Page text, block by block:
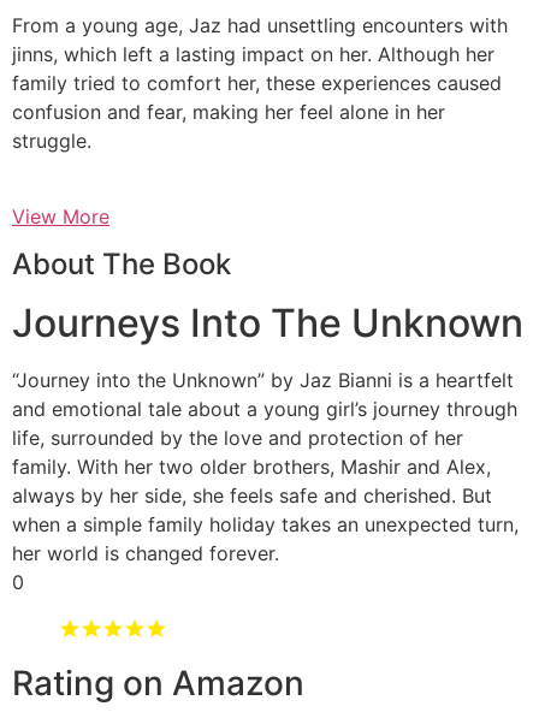
From a young age, Jaz had unsettling encounters with
jinns, which left a lasting impact on her. Although her
family tried to comfort her, these experiences caused
confusion and fear, making her feel alone in her
struggle.
View More
About The Book
Journeys Into The Unknown
“Journey into the Unknown” by Jaz Bianni is a heartfelt
and emotional tale about a young girl’s journey through
life, surrounded by the love and protection of her
family. With her two older brothers, Mashir and Alex,
always by her side, she feels safe and cherished. But
when a simple family holiday takes an unexpected turn,
her world is changed forever.
0
Rating on Amazon